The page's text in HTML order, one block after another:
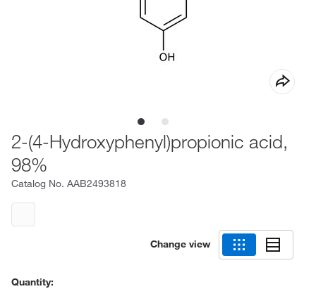
2-(4-Hydroxyphenyl)propionic acid,
98%
Catalog No. AAB2493818
Change view
Quantity: